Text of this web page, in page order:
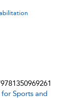
Sports and